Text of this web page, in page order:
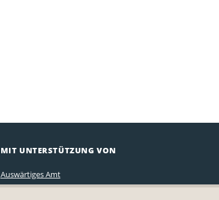
MIT UNTERSTÜTZUNG VON
Auswärtiges Amt